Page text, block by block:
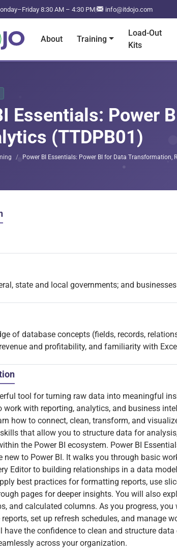
8:30 AM – 4:30 PM| info@itdojo.com
About Training
Load-Out
Kits
Essentials: Power
(TTDPB01)
Power BI Essentials: Power BI for Data Transformation,
state and local governments; and
of database concepts (fields, records,
and profitability, and familiarity with
tool for turning raw data into meaningful
with reporting, analytics, and business
how to connect, clean, transform, and
that allow you to structure data for
the Power BI ecosystem. Power BI
new to Power BI. It walks you through basic
Editor to building relationships in a data
best practices for formatting reports, use
pages for deeper insights. You will also
and calculated columns. As you progress,
set up refresh schedules, and manage
have the confidence to clean and structure
across your organization.